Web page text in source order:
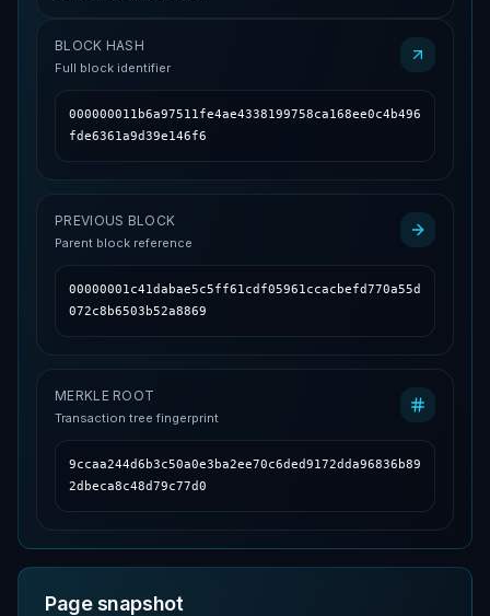
BLOCK HASH
Full block identifier
000000011b6a97511fe4ae4338199758ca168ee0c4b496
fde6361a9d39e146f6
PREVIOUS BLOCK
Parent block reference
00000001c41dabae5c5ff61cdf05961ccacbefd770a55d
072c8b6503b52a8869
MERKLE ROOT
Transaction tree fingerprint
9ccaa244d6b3c50a0e3ba2ee70c6ded9172dda96836b89
2dbeca8c48d79c77d0
Page snapshot